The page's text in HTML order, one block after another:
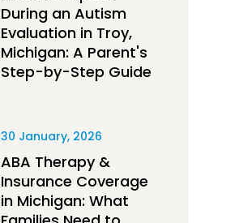
During an Autism
Evaluation in Troy,
Michigan: A Parent's
Step-by-Step Guide
30 January, 2026
ABA Therapy &
Insurance Coverage
in Michigan: What